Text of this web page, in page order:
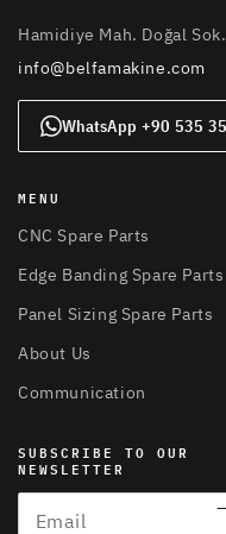
Hamidiye Mah. Doğal
info@belfamakine.com
WhatsApp +90 535
MENU
CNC Spare Parts
Edge Banding Spare Parts
Panel Sizing Spare Parts
About Us
Communication
SUBSCRIBE TO OUR
NEWSLETTER
Email